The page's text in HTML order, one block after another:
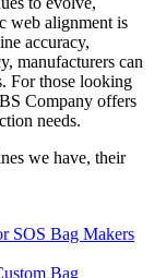
web alignment is
accuracy,
manufacturers can
For those looking
Company offers
needs.
we have, their
SOS Bag Makers
Bag